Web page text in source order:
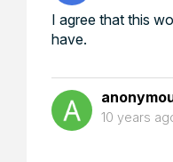
I agree that this
have.
10 years